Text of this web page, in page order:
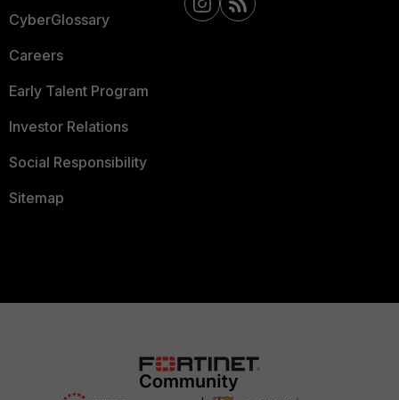
CyberGlossary
Careers
Early Talent Program
Investor Relations
Social Responsibility
Sitemap